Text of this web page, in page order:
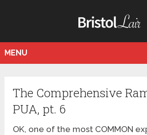
MENU
The Comprehensive
PUA, pt. 6
OK, one of the most COMMON